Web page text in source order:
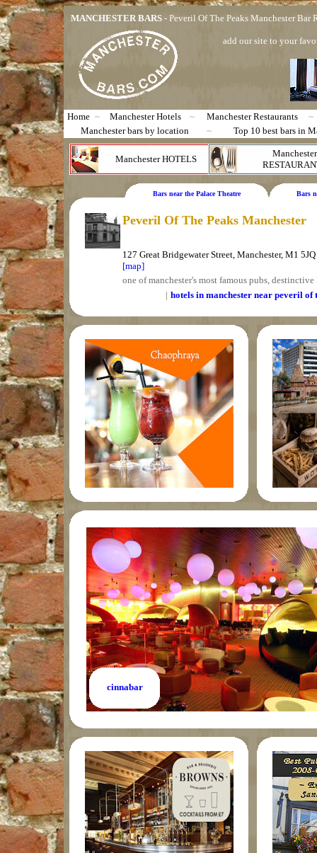
MANCHESTER BARS - Peveril Of The Peaks Manchester Bar
add our site to your
Home ~ Manchester Hotels ~ Manchester Restaurants
~
Manchester bars by location
~ Top 10 best bars in
Manchester HOTELS
Manchester
Bars near the Palace Theatre Bars
Peveril Of The Peaks Manchester
127 Great Bridgewater Street, Manchester, M1 5JQ
[map]
one of manchester's most famous pubs,
| hotels in manchester near peveril of
cinnabar